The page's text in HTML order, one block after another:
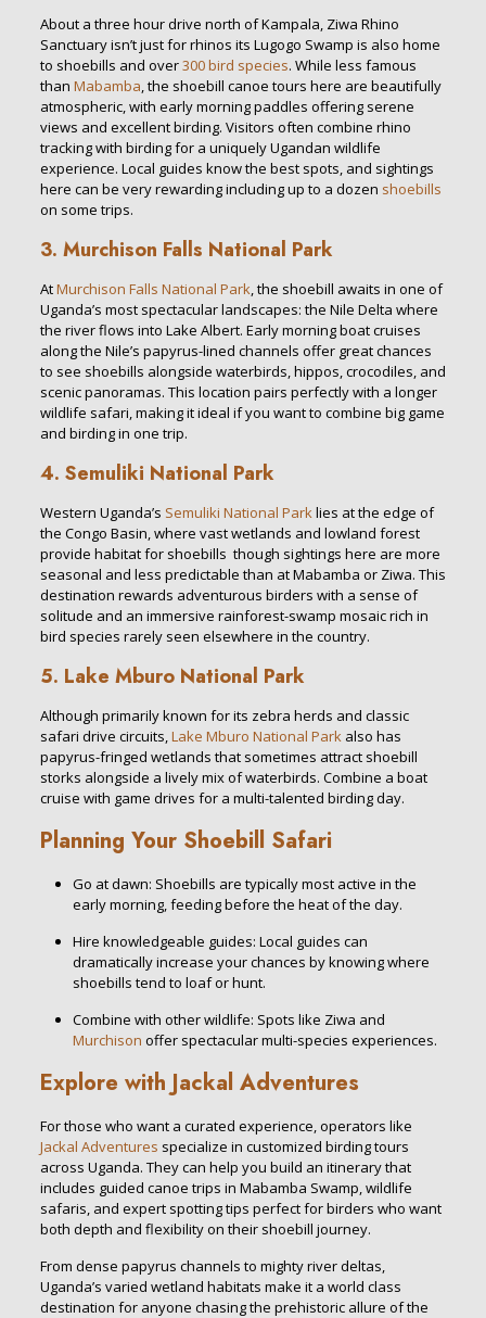
About a three hour drive north of Kampala, Ziwa Rhino
Sanctuary isn’t just for rhinos its Lugogo Swamp is also home
to shoebills and over300 bird species. While less famous
than Mabamba, the shoebill canoe tours here are beautifully
atmospheric, with early morning paddles offering serene
views and excellent birding. Visitors often combine rhino
tracking with birding for a uniquely Ugandan wildlife
experience. Local guides know the best spots, and sightings
here can be very rewarding including up to a dozen shoebills
on some trips.
3. Murchison Falls National Park
AtMurchison Falls National Park, the shoebill awaits in one of
Uganda’s most spectacular landscapes: the Nile Delta where
the river flows into Lake Albert. Early morning boat cruises
along the Nile’s papyrus-lined channels offer great chances
to see shoebills alongside waterbirds, hippos, crocodiles, and
scenic panoramas. This location pairs perfectly with a longer
wildlife safari, making it ideal if you want to combine big game
and birding in one trip.
4. Semuliki National Park
Western Uganda’s Semuliki National Parklies at the edge of
the Congo Basin, where vast wetlands and lowland forest
provide habitat for shoebills though sightings here are more
seasonal and less predictable than at Mabamba or Ziwa. This
destination rewards adventurous birders with a sense of
solitude and an immersive rainforest-swamp mosaic rich in
bird species rarely seen elsewhere in the country.
5. Lake Mburo National Park
Although primarily known for its zebra herds and classic
safari drive circuits,Lake Mburo National Parkalso has
papyrus-fringed wetlands that sometimes attract shoebill
storks alongside a lively mix of waterbirds. Combine a boat
cruise with game drives for a multi-talented birding day.
Planning Your Shoebill Safari
Go at dawn: Shoebills are typically most active in the
early morning, feeding before the heat of the day.
Hire knowledgeable guides: Local guides can
dramatically increase your chances by knowing where
shoebills tend to loaf or hunt.
Combine with other wildlife: Spots like Ziwa and
Murchison offer spectacular multi-species experiences.
Explore with Jackal Adventures
For those who want a curated experience, operators like
Jackal Adventures specialize in customized birding tours
across Uganda. They can help you build an itinerary that
includes guided canoe trips in Mabamba Swamp, wildlife
safaris, and expert spotting tips perfect for birders who want
both depth and flexibility on their shoebill journey.
From dense papyrus channels to mighty river deltas,
Uganda’s varied wetland habitats make it a world class
destination for anyone chasing the prehistoric allure of the